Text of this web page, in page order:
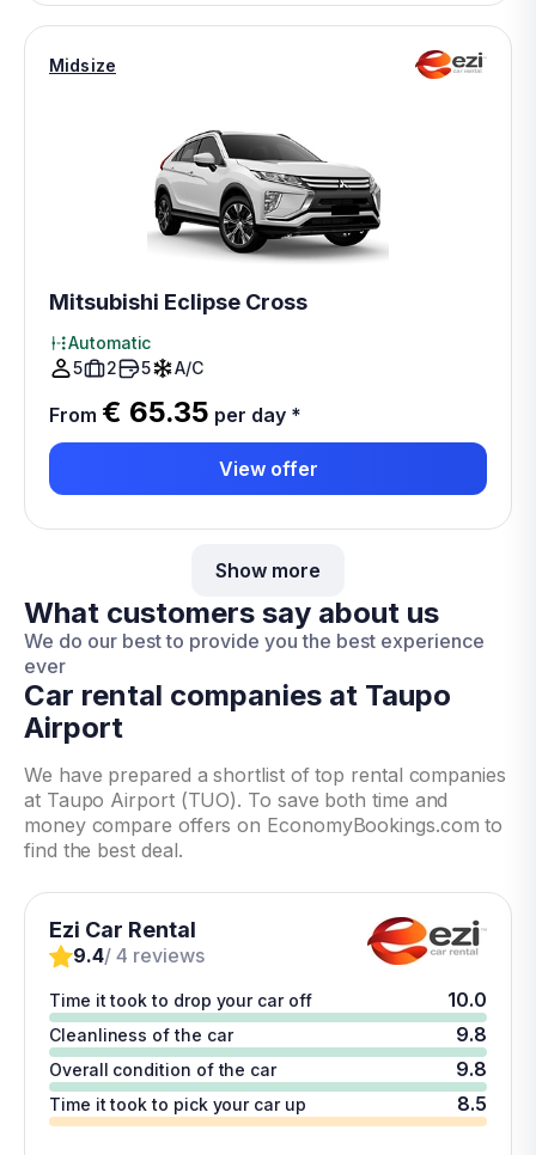
Midsize
Mitsubishi Eclipse Cross
Automatic
5
2 5 A/C
From € 65.35 per day *
View offer
Show more
What customers say about us
We do our best to provide you the best experience
ever
Car rental companies at Taupo
Airport
We have prepared a shortlist of top rental companies
at Taupo Airport (TUO). To save both time and
money compare offers on EconomyBookings.com to
find the best deal.
Ezi Car Rental
9.4/ 4 reviews
Time it took to drop your car off 10.0
Cleanliness of the car 9.8
Overall condition of the car 9.8
Time it took to pick your car up 8.5